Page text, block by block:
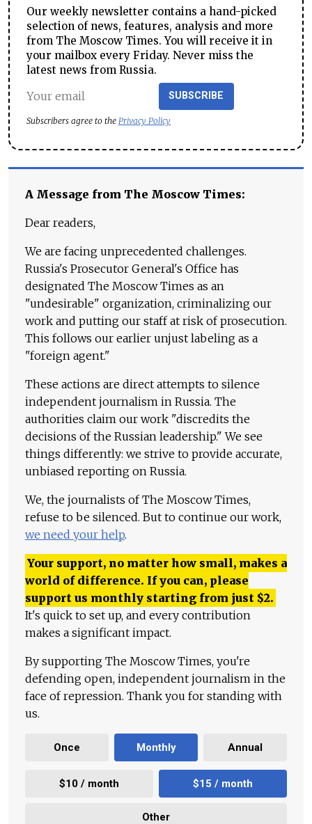
Our weekly newsletter contains a hand-picked
selection of news, features, analysis and more
from The Moscow Times. You will receive it in
your mailbox every Friday. Never miss the
latest news from Russia.
SUBSCRIBE
Subscribers agree to the Privacy Policy
A Message from The Moscow Times:
Dear readers,
We are facing unprecedented challenges.
Russia's Prosecutor General's Office has
designated The Moscow Times as an
"undesirable" organization, criminalizing our
work and putting our staff at risk of prosecution.
This follows our earlier unjust labeling as a
"foreign agent."
These actions are direct attempts to silence
independent journalism in Russia. The
authorities claim our work "discredits the
decisions of the Russian leadership." We see
things differently: we strive to provide accurate,
unbiased reporting on Russia.
We, the journalists of The Moscow Times,
refuse to be silenced. But to continue our work,
we need your help.
Your support, no matter how small, makes a
world of difference. If you can, please
support us monthly starting from just $2.
It's quick to set up, and every contribution
makes a significant impact.
By supporting The Moscow Times, you're
defending open, independent journalism in the
face of repression. Thank you for standing with
us.
Once Monthly Annual
$10 / month $15 / month
Other